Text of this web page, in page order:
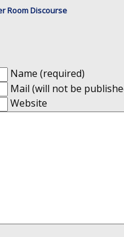
Room Discourse
Name (required)
Mail (will not be
Website